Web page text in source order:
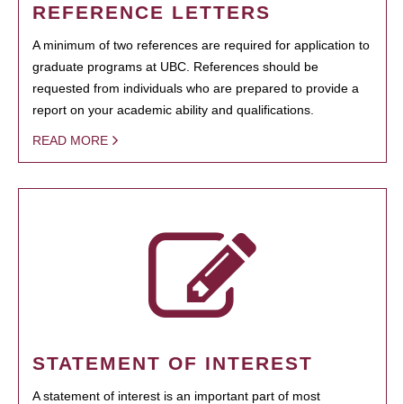
REFERENCE LETTERS
A minimum of two references are required for application to
graduate programs at UBC. References should be
requested from individuals who are prepared to provide a
report on your academic ability and qualifications.
READ MORE
STATEMENT OF INTEREST
A statement of interest is an important part of most